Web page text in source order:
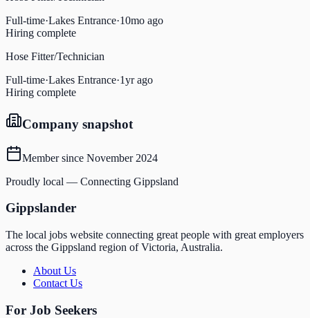
Full-time·Lakes Entrance·10mo ago
Hiring complete
Hose Fitter/Technician
Full-time·Lakes Entrance·1yr ago
Hiring complete
Company snapshot
Member since November 2024
Proudly local — Connecting Gippsland
Gippslander
The local jobs website connecting great people with great employers
across the Gippsland region of Victoria, Australia.
About Us
Contact Us
For Job Seekers